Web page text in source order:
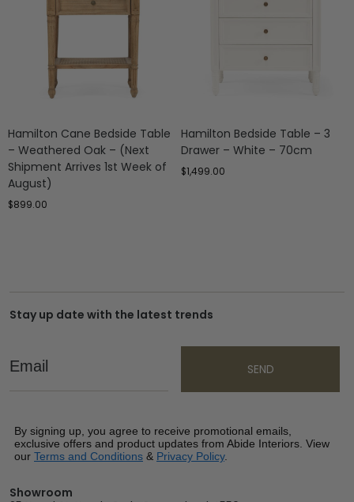
Hamilton Cane Bedside Table
– Weathered Oak – (Next
Shipment Arrives 1st Week of
August)
$899.00
Hamilton Bedside Table – 3
Drawer – White – 70cm
$1,499.00
Stay up date with the latest trends
Email
SEND
By signing up, you agree to receive promotional emails,
exclusive offers and product updates from Abide Interiors. View
our Terms and Conditions & Privacy Policy.
Showroom